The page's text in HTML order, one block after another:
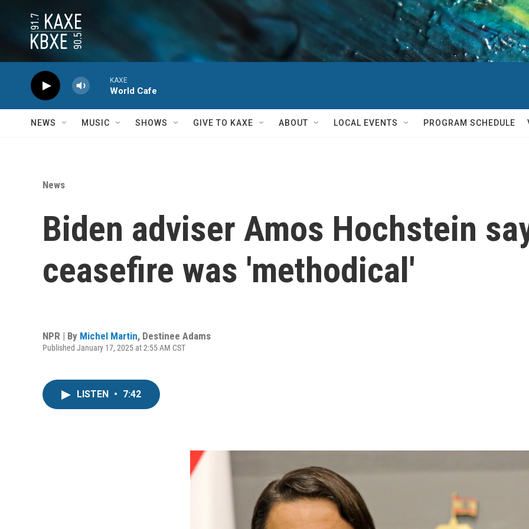
KAXE
World Cafe
NEWS MUSIC SHOWS GIVE TO KAXE ABOUT LOCAL EVENTS PROGRAM SCHEDULE
News
Biden adviser Amos Hochstein
ceasefire was 'methodical'
NPR | By Michel Martin, Destinee Adams
Published January 17, 2025 at 2:55 AM CST
LISTEN • 7:42